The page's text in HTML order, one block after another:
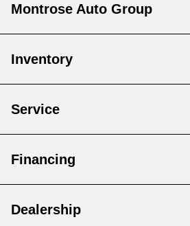
Montrose Auto Group
Inventory
Service
Financing
Dealership